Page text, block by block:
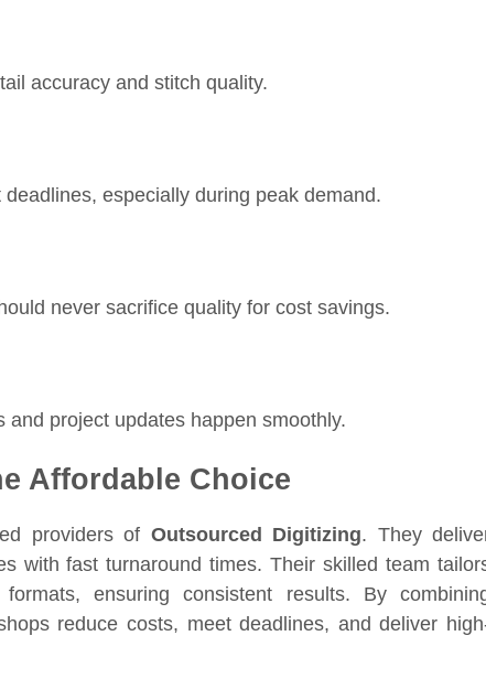
accuracy and stitch quality.
especially during peak demand.
never sacrifice quality for cost savings.
project updates happen smoothly.
Affordable Choice
providers of Outsourced Digitizing. They
with fast turnaround times. Their skilled team
ensuring consistent results. By
reduce costs, meet deadlines, and deliver